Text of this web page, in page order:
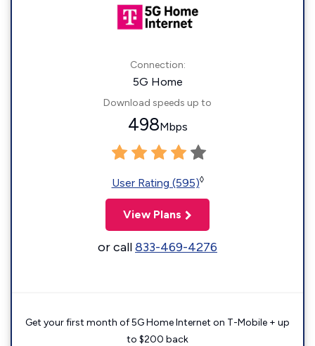
Connection:
5G Home
Download speeds up to
498Mbps
User Rating (595)◊
View Plans
or call833-469-4276
Get your first month of 5G Home Internet on T-Mobile + up
to $200 back